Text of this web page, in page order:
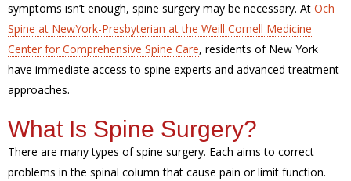
symptoms isn’t enough, spine surgery may be necessary. At Och
Spine at NewYork-Presbyterian at the Weill Cornell Medicine
Center for Comprehensive Spine Care, residents of New York
have immediate access to spine experts and advanced treatment
approaches.
What Is Spine Surgery?
There are many types of spine surgery. Each aims to correct
problems in the spinal column that cause pain or limit function.